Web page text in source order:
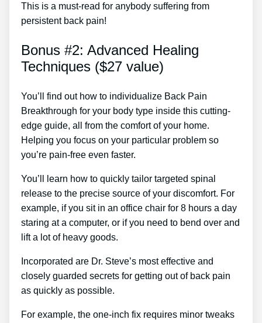
This is a must-read for anybody suffering from
persistent back pain!
Bonus #2: Advanced Healing
Techniques ($27 value)
You’ll find out how to individualize Back Pain
Breakthrough for your body type inside this cutting-
edge guide, all from the comfort of your home.
Helping you focus on your particular problem so
you’re pain-free even faster.
You’ll learn how to quickly tailor targeted spinal
release to the precise source of your discomfort. For
example, if you sit in an office chair for 8 hours a day
staring at a computer, or if you need to bend over and
lift a lot of heavy goods.
Incorporated are Dr. Steve’s most effective and
closely guarded secrets for getting out of back pain
as quickly as possible.
For example, the one-inch fix requires minor tweaks